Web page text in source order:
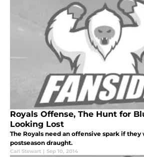
Royals Offense, The Hunt for
Looking Lost
The Royals need an offensive spark if
postseason draught.
Carl Stewart | Sep 10, 2014